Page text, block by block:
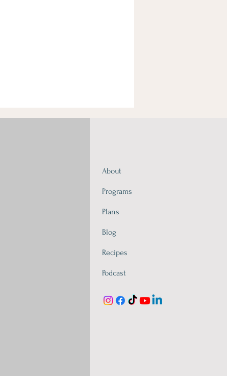
About
Programs
Plans
Blog
Recipes
Podcast